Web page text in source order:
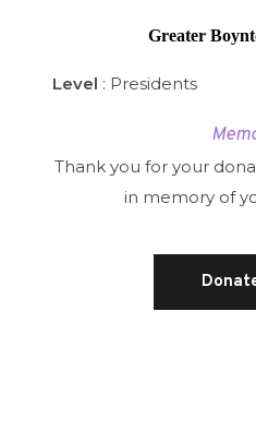
Greater
Level : Presidents
Thank you for your
in memory of